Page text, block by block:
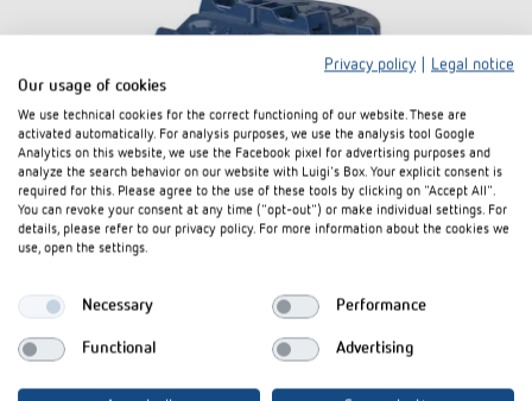
Privacy policy
Legal notice
Our usage of cookies
We use technical cookies for the correct functioning of our website. These are
activated automatically. For analysis purposes, we use the analysis tool Google
Analytics on this website, we use the Facebook pixel for advertising purposes and
analyze the search behavior on our website with Luigi's Box. Your explicit consent is
required for this. Please agree to the use of these tools by clicking on "Accept All".
You can revoke your consent at any time ("opt-out") or make individual settings. For
details, please refer to our privacy policy. For more information about the cookies we
use, open the settings.
Necessary Performance
Functional Advertising